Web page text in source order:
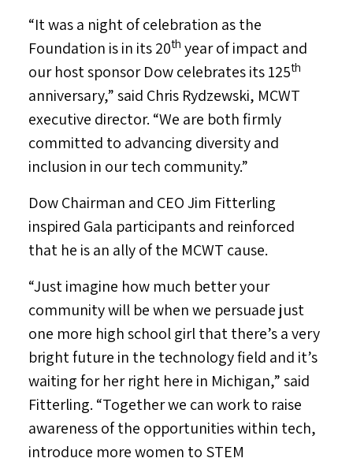
“It was a night of celebration as the
Foundation is in its 20th year of impact and
our host sponsor Dow celebrates its 125th
anniversary,” said Chris Rydzewski, MCWT
executive director. “We are both firmly
committed to advancing diversity and
inclusion in our tech community.”
Dow Chairman and CEOJim Fitterling
inspired Gala participants and reinforced
that he is an ally of the MCWT cause.
“Just imagine how much better your
community will be when we persuade just
one more high school girl that there’s a very
bright future in the technology field and it’s
waiting for her right here in Michigan,” said
Fitterling. “Together we can work to raise
awareness of the opportunities within tech,
introduce more women to STEM